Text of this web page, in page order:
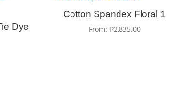
Dye
Cotton Spandex Floral 1
From: ₱2,835.00